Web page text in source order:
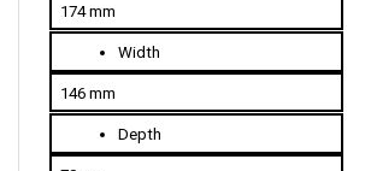
Width
146 mm
Depth
70 mm